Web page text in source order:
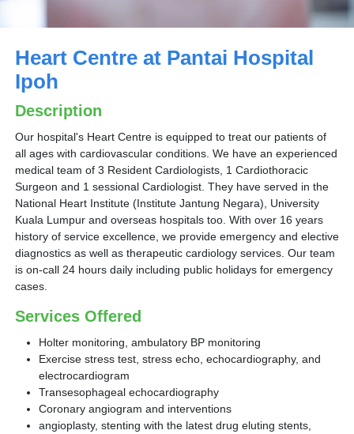
Heart Centre at Pantai Hospital
Ipoh
Description
Our hospital's Heart Centre is equipped to treat our patients of
all ages with cardiovascular conditions. We have an experienced
medical team of 3 Resident Cardiologists, 1 Cardiothoracic
Surgeon and 1 sessional Cardiologist. They have served in the
National Heart Institute (Institute Jantung Negara), University
Kuala Lumpur and overseas hospitals too. With over 16 years
history of service excellence, we provide emergency and elective
diagnostics as well as therapeutic cardiology services. Our team
is on-call 24 hours daily including public holidays for emergency
cases.
Services Offered
Holter monitoring, ambulatory BP monitoring
Exercise stress test, stress echo, echocardiography, and
electrocardiogram
Transesophageal echocardiography
Coronary angiogram and interventions
angioplasty, stenting with the latest drug eluting stents,